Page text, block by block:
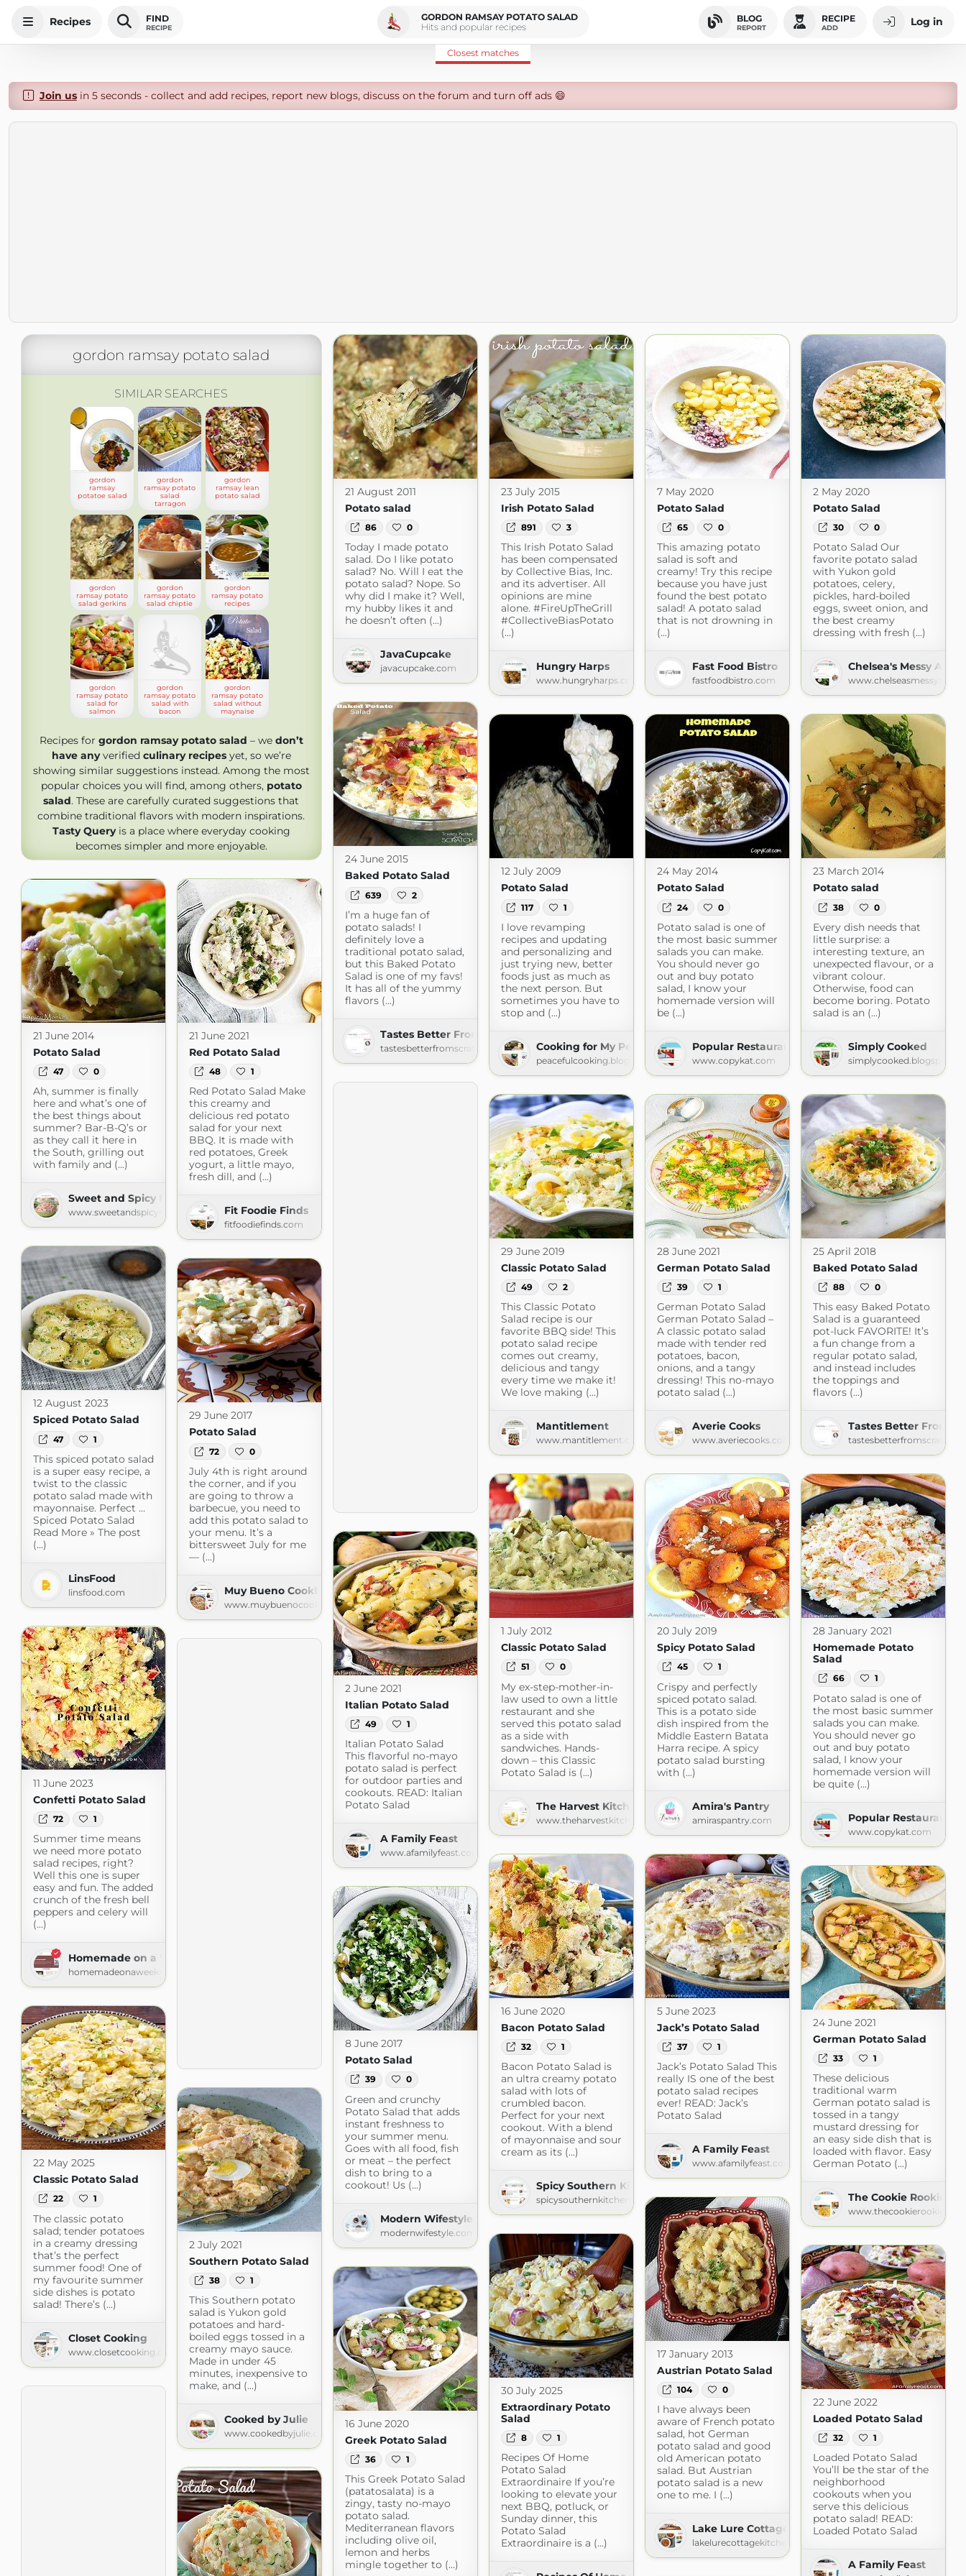
Recipes FIND
RECIPE
GORDON RAMSAY POTATO SALAD
Hits and popular recipes
BLOG
REPORT
RECIPE
ADD Log in
Closest matches
Join usin 5 seconds - collect and add recipes, report new blogs, discuss on the forum and turn off ads 😄
gordon ramsay potato salad
SIMILAR SEARCHES
gordon
ramsay
potatoe salad
gordon
ramsay potato
salad
tarragon
gordon
ramsay lean
potato salad
gordon
ramsay potato
salad gerkins
gordon
ramsay potato
salad chiptie
gordon
ramsay potato
recipes
gordon
ramsay potato
salad for
salmon
gordon
ramsay potato
salad with
bacon
gordon
ramsay potato
salad without
maynaise
Recipes for gordon ramsay potato salad – we don’t
have anyverified culinary recipesyet, so we’re
showing similar suggestions instead. Among the most
popular choices you will find, among others, potato
salad. These are carefully curated suggestions that
combine traditional flavors with modern inspirations.
Tasty Queryis a place where everyday cooking
becomes simpler and more enjoyable.
21 August 2011
Potato salad
86 0
Today I made potato
salad. Do I like potato
salad? No. Will I eat the
potato salad? Nope. So
why did I make it? Well,
my hubby likes it and
he doesn’t often (...)
JavaCupcake
javacupcake.com
23 July 2015
Irish Potato Salad
891 3
This Irish Potato Salad
has been compensated
by Collective Bias, Inc.
and its advertiser. All
opinions are mine
alone. #FireUpTheGrill
#CollectiveBiasPotato
(...)
Hungry Harps
www.hungryharps.com
7 May 2020
Potato Salad
65 0
This amazing potato
salad is soft and
creamy! Try this recipe
because you have just
found the best potato
salad! A potato salad
that is not drowning in
(...)
Fast Food Bistro
fastfoodbistro.com
2 May 2020
Potato Salad
30 0
Potato Salad Our
favorite potato salad
with Yukon gold
potatoes, celery,
pickles, hard-boiled
eggs, sweet onion, and
the best creamy
dressing with fresh (...)
Chelsea's Messy
24 June 2015
Baked Potato Salad
639 2
I’m a huge fan of
potato salads! I
definitely love a
traditional potato salad,
but this Baked Potato
Salad is one of my favs!
It has all of the yummy
flavors (...)
Tastes Better From Scratch
tastesbetterfromscratch.com
12 July 2009
Potato Salad
117 1
I love revamping
recipes and updating
and personalizing and
just trying new, better
foods just as much as
the next person. But
sometimes you have to
stop and (...)
Cooking for My Peace of Mind
peacefulcooking.blogspot.com
24 May 2014
Potato Salad
24 0
Potato salad is one of
the most basic summer
salads you can make.
You should never go
out and buy potato
salad, I know your
homemade version will
be (...)
Popular Restaurant Recipes
www.copykat.com
23 March 2014
Potato salad
38 0
Every dish needs that
little surprise: a
interesting texture, an
unexpected flavour, or a
vibrant colour.
Otherwise, food can
become boring. Potato
salad is an (...)
Simply Cooked
21 June 2014
Potato Salad
47 0
Ah, summer is finally
here and what’s one of
the best things about
summer? Bar-B-Q’s or
as they call it here in
the South, grilling out
with family and (...)
Sweet and Spicy Monkey
www.sweetandspicymonkey.com
21 June 2021
Red Potato Salad
48 1
Red Potato Salad Make
this creamy and
delicious red potato
salad for your next
BBQ. It is made with
red potatoes, Greek
yogurt, a little mayo,
fresh dill, and (...)
Fit Foodie Finds
fitfoodiefinds.com
29 June 2019
Classic Potato Salad
49 2
This Classic Potato
Salad recipe is our
favorite BBQ side! This
potato salad recipe
comes out creamy,
delicious and tangy
every time we make it!
We love making (...)
Mantitlement
www.mantitlement.com
28 June 2021
German Potato Salad
39 1
German Potato Salad
German Potato Salad –
A classic potato salad
made with tender red
potatoes, bacon,
onions, and a tangy
dressing! This no-mayo
potato salad (...)
Averie Cooks
www.averiecooks.com
25 April 2018
Baked Potato Salad
88 0
This easy Baked Potato
Salad is a guaranteed
pot-luck FAVORITE! It’s
a fun change from a
regular potato salad,
and instead includes
the toppings and
flavors (...)
Tastes Better From
12 August 2023
Spiced Potato Salad
47 1
This spiced potato salad
is a super easy recipe, a
twist to the classic
potato salad made with
mayonnaise. Perfect …
Spiced Potato Salad
Read More » The post
(...)
LinsFood
linsfood.com
29 June 2017
Potato Salad
72 0
July 4th is right around
the corner, and if you
are going to throw a
barbecue, you need to
add this potato salad to
your menu. It’s a
bittersweet July for me
— (...)
Muy Bueno Cookbook » All Recipes
www.muybuenocookbook.com
1 July 2012
Classic Potato Salad
51 0
My ex-step-mother-in-
law used to own a little
restaurant and she
served this potato salad
as a side with
sandwiches. Hands-
down – this Classic
Potato Salad is (...)
The Harvest Kitchen
www.theharvestkitchen.com
20 July 2019
Spicy Potato Salad
45 1
Crispy and perfectly
spiced potato salad.
This is a potato side
dish inspired from the
Middle Eastern Batata
Harra recipe. A spicy
potato salad bursting
with (...)
Amira's Pantry
amiraspantry.com
28 January 2021
Homemade Potato
Salad
66 1
Potato salad is one of
the most basic summer
salads you can make.
You should never go
out and buy potato
salad, I know your
homemade version will
be quite (...)
Popular Restaurant
www.copykat.com
2 June 2021
Italian Potato Salad
49 1
Italian Potato Salad
This flavorful no-mayo
potato salad is perfect
for outdoor parties and
cookouts. READ: Italian
Potato Salad
A Family Feast
www.afamilyfeast.com
11 June 2023
Confetti Potato Salad
72 1
Summer time means
we need more potato
salad recipes, right?
Well this one is super
easy and fun. The added
crunch of the fresh bell
peppers and celery will
(...)
Homemade on a Weeknight
homemadeonaweeknight.com
16 June 2020
Bacon Potato Salad
32 1
Bacon Potato Salad is
an ultra creamy potato
salad with lots of
crumbled bacon.
Perfect for your next
cookout. With a blend
of mayonnaise and sour
cream as its (...)
Spicy Southern Kitchen
spicysouthernkitchen.com
5 June 2023
Jack’s Potato Salad
37 1
Jack’s Potato Salad This
really IS one of the best
potato salad recipes
ever! READ: Jack’s
Potato Salad
A Family Feast
www.afamilyfeast.com
24 June 2021
German Potato Salad
33 1
These delicious
traditional warm
German potato salad is
tossed in a tangy
mustard dressing for
an easy side dish that is
loaded with flavor. Easy
German Potato (...)
The Cookie Rookie
www.thecookierookie.com
8 June 2017
Potato Salad
39 0
Green and crunchy
Potato Salad that adds
instant freshness to
your summer menu.
Goes with all food, fish
or meat – the perfect
dish to bring to a
cookout! Us (...)
Modern Wifestyle
modernwifestyle.com
22 May 2025
Classic Potato Salad
22 1
The classic potato
salad; tender potatoes
in a creamy dressing
that’s the perfect
summer food! One of
my favourite summer
side dishes is potato
salad! There’s (...)
Closet Cooking
www.closetcooking.com
2 July 2021
Southern Potato Salad
38 1
This Southern potato
salad is Yukon gold
potatoes and hard-
boiled eggs tossed in a
creamy mayo sauce.
Made in under 45
minutes, inexpensive to
make, and (...)
Cooked by Julie
www.cookedbyjulie.com
17 January 2013
Austrian Potato Salad
104 0
I have always been
aware of French potato
salad, hot German
potato salad and good
old American potato
salad. But Austrian
potato salad is a new
one to me. I (...)
Lake Lure Cottage Kitchen
lakelurecottagekitchen.com
30 July 2025
Extraordinary Potato
Salad
8 1
Recipes Of Home
Potato Salad
Extraordinaire If you’re
looking to elevate your
next BBQ, potluck, or
Sunday dinner, this
Potato Salad
Extraordinaire is a (...)
22 June 2022
Loaded Potato Salad
32 1
Loaded Potato Salad
You’ll be the star of the
neighborhood
cookouts when you
serve this delicious
potato salad! READ:
Loaded Potato Salad
A Family Feast
16 June 2020
Greek Potato Salad
36 1
This Greek Potato Salad
(patatosalata) is a
zingy, tasty no-mayo
potato salad.
Mediterranean flavors
including olive oil,
lemon and herbs
mingle together to (...)